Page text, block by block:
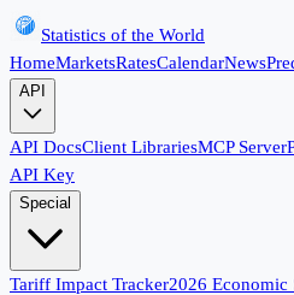
Statistics of the World
HomeMarketsRatesCalendarNews
API
API DocsClient LibrariesMCP Server
API Key
Special
Tariff Impact Tracker2026 Economic